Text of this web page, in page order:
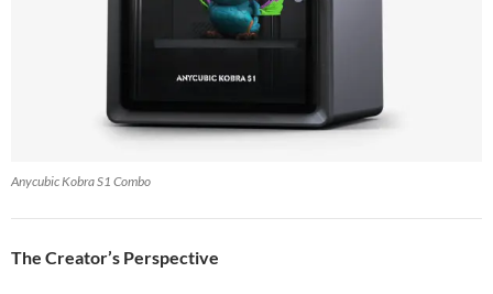
Anycubic Kobra S1 Combo
The Creator’s Perspective